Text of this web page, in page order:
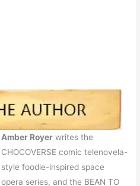
Amber Royerwrites the
CHOCOVERSE comic telenovela-
style foodie-inspired space
opera series, and the BEAN TO